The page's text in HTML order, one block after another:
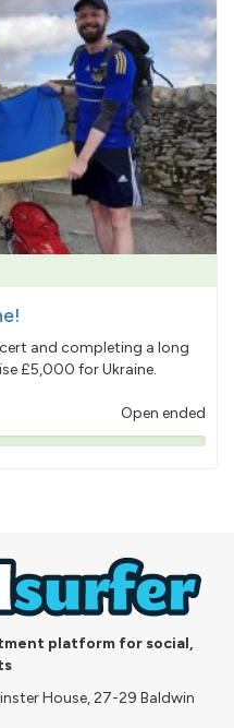
and completing a long
£5,000 for Ukraine.
Open ended
platform for social,
House, 27-29 Baldwin